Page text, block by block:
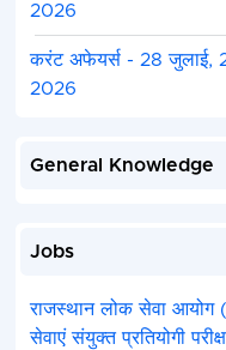
2026
करंट अफेयर्स - 28
2026
General Knowledge
Jobs
राजस्थान लोक सेवा आयोग
सेवाएं संयुक्त प्रतियोगी